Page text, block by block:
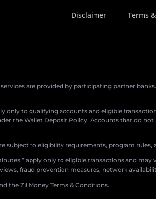
Disclaimer Terms
are provided by participating partner
only to qualifying accounts and eligible
the Wallet Deposit Policy. Accounts that do
subject to eligibility requirements, program
apply only to eligible transactions and
fraud prevention measures, network
the Zil Money Terms & Conditions.